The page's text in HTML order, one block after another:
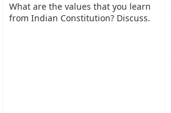
What are the values that you learn
from Indian Constitution? Discuss.